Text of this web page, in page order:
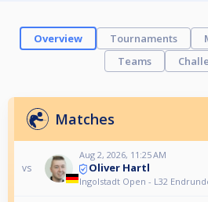
Overview Tournaments
Teams
Matches
vs
Aug 2, 2026, 11:25 AM
Oliver Hartl
Ingolstadt Open - L32